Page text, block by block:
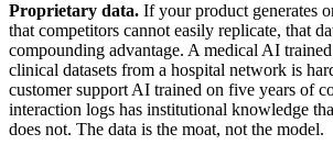
Proprietary data. If your product generates
that competitors cannot easily replicate, that
compounding advantage. A medical AI
clinical datasets from a hospital network is
customer support AI trained on five years of
interaction logs has institutional knowledge
does not. The data is the moat, not the model.